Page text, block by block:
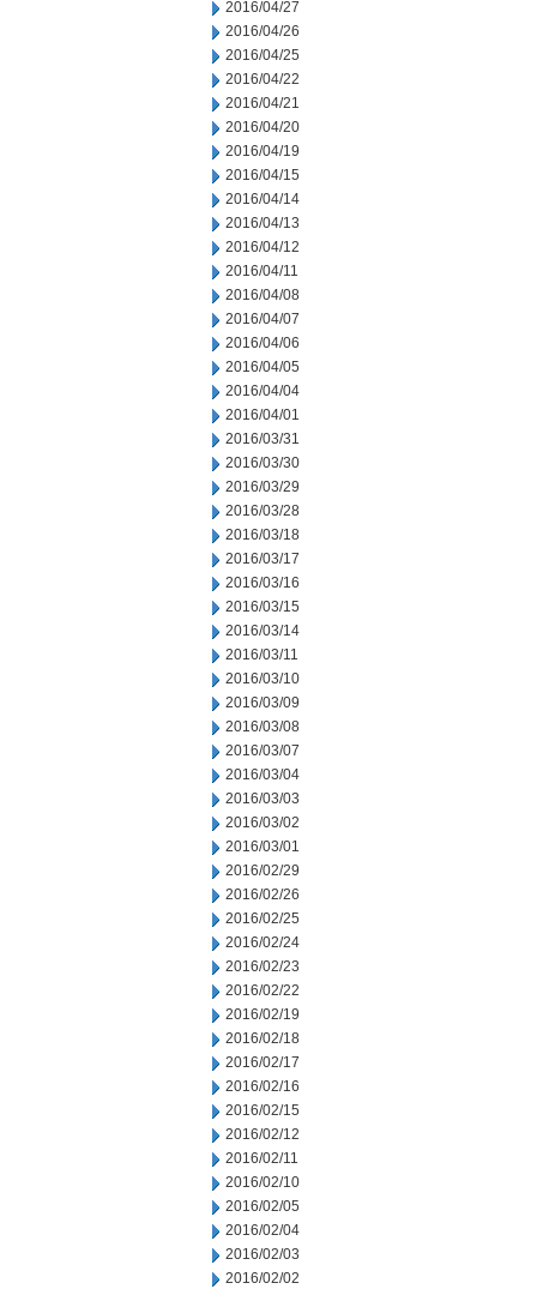
2016/04/27
2016/04/26
2016/04/25
2016/04/22
2016/04/21
2016/04/20
2016/04/19
2016/04/15
2016/04/14
2016/04/13
2016/04/12
2016/04/11
2016/04/08
2016/04/07
2016/04/06
2016/04/05
2016/04/04
2016/04/01
2016/03/31
2016/03/30
2016/03/29
2016/03/28
2016/03/18
2016/03/17
2016/03/16
2016/03/15
2016/03/14
2016/03/11
2016/03/10
2016/03/09
2016/03/08
2016/03/07
2016/03/04
2016/03/03
2016/03/02
2016/03/01
2016/02/29
2016/02/26
2016/02/25
2016/02/24
2016/02/23
2016/02/22
2016/02/19
2016/02/18
2016/02/17
2016/02/16
2016/02/15
2016/02/12
2016/02/11
2016/02/10
2016/02/05
2016/02/04
2016/02/03
2016/02/02